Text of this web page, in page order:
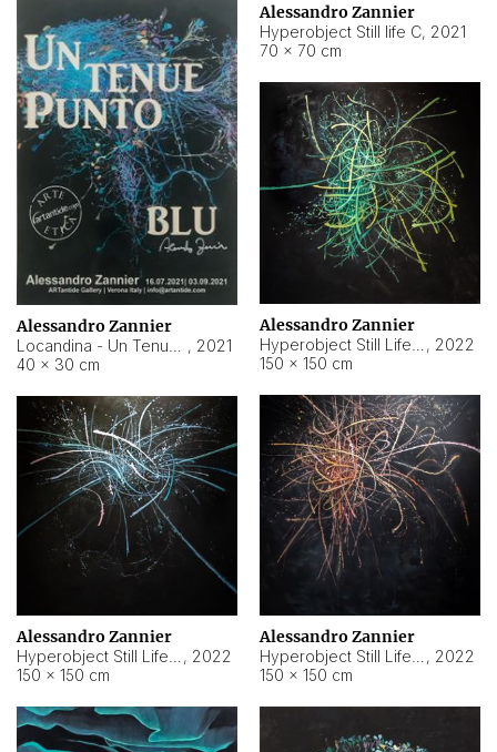
Alessandro Zannier
Hyperobject Still life C, 2021
70 × 70 cm
Alessandro Zannier
, 2021
40 × 30 cm
Alessandro Zannier
, 2022
150 × 150 cm
Alessandro Zannier
, 2022
150 × 150 cm
Alessandro Zannier
, 2022
150 × 150 cm